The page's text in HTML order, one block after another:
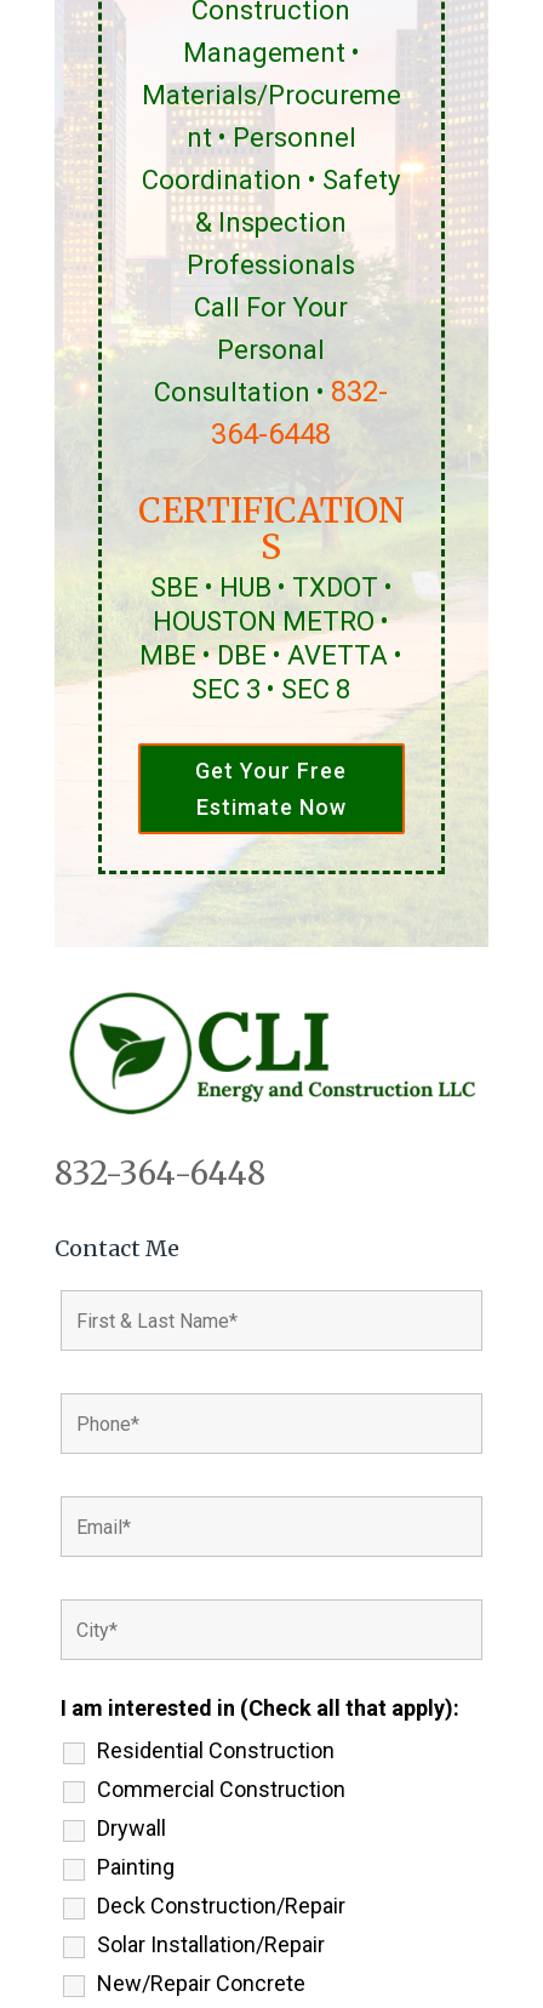
Construction
Management •
Materials/Procureme
nt • Personnel
Coordination • Safety
& Inspection
Professionals
Call For Your
Personal
Consultation • 832-
364-6448
CERTIFICATION
S
SBE • HUB • TXDOT •
HOUSTON METRO •
MBE • DBE • AVETTA •
SEC 3 • SEC 8
Get Your Free
Estimate Now
832-364-6448
Contact Me
I am interested in (Check all that apply):
Residential Construction
Commercial Construction
Drywall
Painting
Deck Construction/Repair
Solar Installation/Repair
New/Repair Concrete